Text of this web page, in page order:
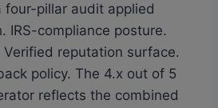
four-pillar audit applied
IRS-compliance posture.
Verified reputation surface.
policy. The 4.x out of 5
reflects the combined